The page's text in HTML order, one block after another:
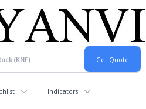
Indicators